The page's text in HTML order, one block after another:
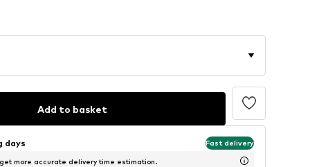
Add to basket
days Fast delivery
more accurate delivery time estimation.